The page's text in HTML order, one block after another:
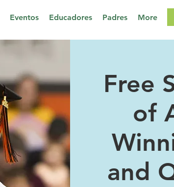
Eventos Educadores Padres More
Free
of
and